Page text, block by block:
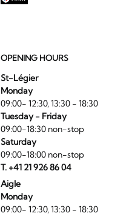
OPENING HOURS
St-Légier
Monday
09:00- 12:30, 13:30 - 18:30
Tuesday - Friday
09:00-18:30 non-stop
Saturday
09:00-18:00 non-stop
T. +41 21 926 86 04
Aigle
Monday
09:00- 12:30, 13:30 - 18:30